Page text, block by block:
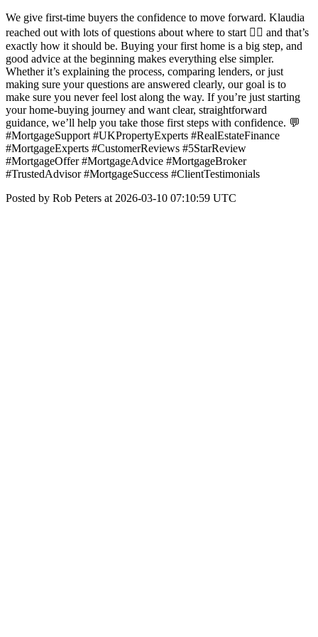
We give first-time buyers the confidence to move forward. Klaudia
reached out with lots of questions about where to start 👉🏼 and that’s
exactly how it should be. Buying your first home is a big step, and
good advice at the beginning makes everything else simpler.
Whether it’s explaining the process, comparing lenders, or just
making sure your questions are answered clearly, our goal is to
make sure you never feel lost along the way. If you’re just starting
your home-buying journey and want clear, straightforward
guidance, we’ll help you take those first steps with confidence. 💬
#MortgageSupport #UKPropertyExperts #RealEstateFinance
#MortgageExperts #CustomerReviews #5StarReview
#MortgageOffer #MortgageAdvice #MortgageBroker
#TrustedAdvisor #MortgageSuccess #ClientTestimonials
Posted by Rob Peters at 2026-03-10 07:10:59 UTC